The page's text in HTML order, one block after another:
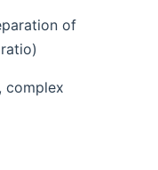
of
complex